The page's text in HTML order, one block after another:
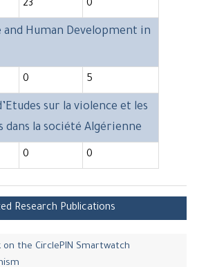
23 0
and Human Development in
0 5
sur la violence et les
dans la société Algérienne
0 0
Research Publications
the CirclePIN Smartwatch